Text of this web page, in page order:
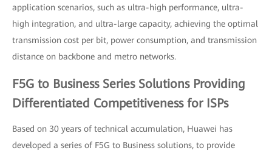
application scenarios, such as ultra-high performance, ultra-
high integration, and ultra-large capacity, achieving the optimal
transmission cost per bit, power consumption, and transmission
distance on backbone and metro networks.
F5G to Business Series Solutions Providing
Differentiated Competitiveness for ISPs
Based on 30 years of technical accumulation, Huawei has
developed a series of F5G to Business solutions, to provide